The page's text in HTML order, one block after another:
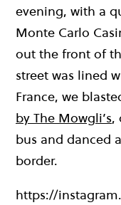
evening, with a
Monte Carlo
out the front of
street was lined
France, we
by The Mowgli’s,
bus and danced
border.
https://